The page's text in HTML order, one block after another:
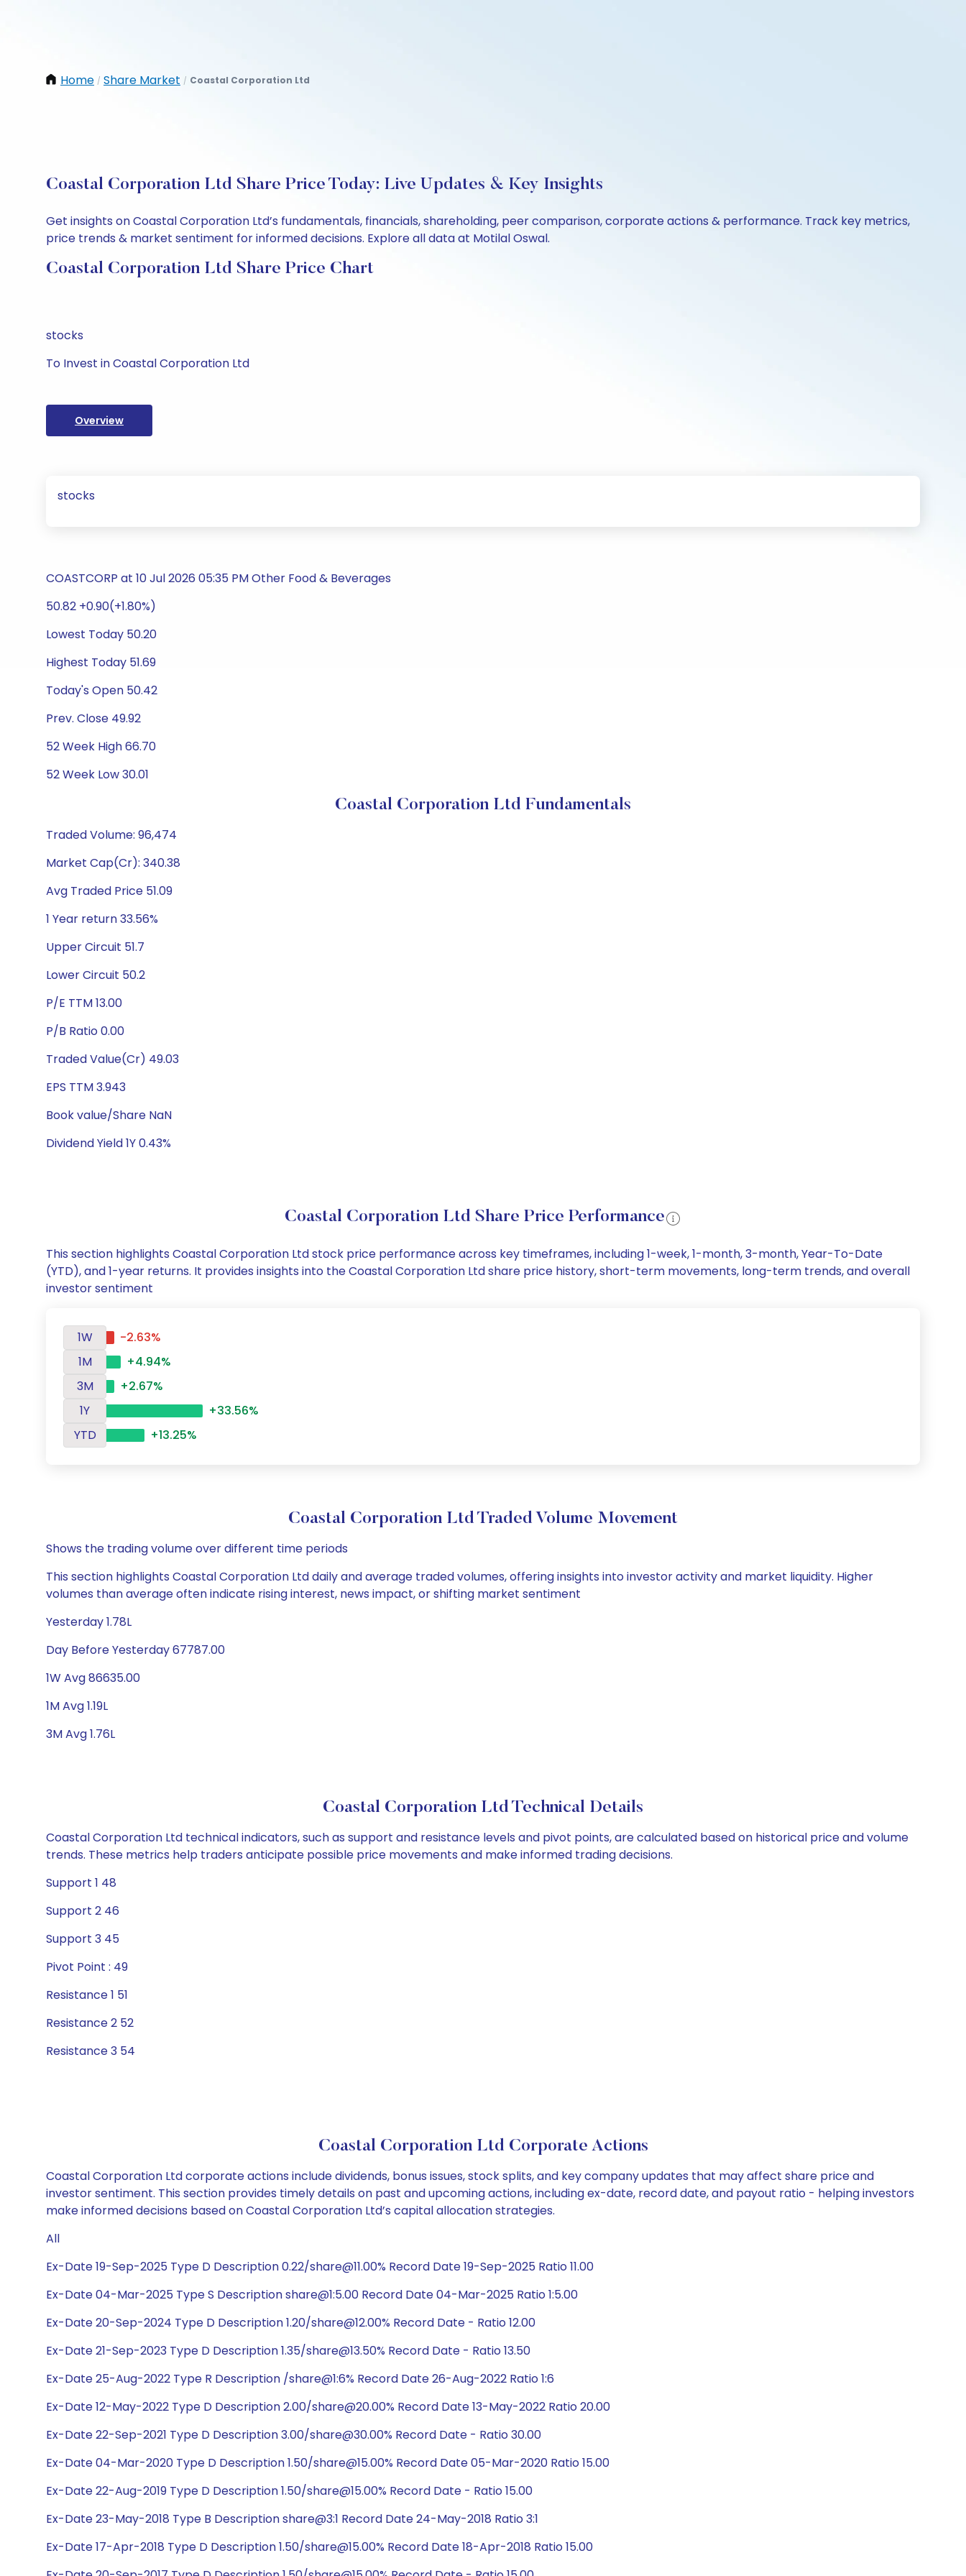
Home / Share Market / Coastal Corporation Ltd
Coastal Corporation Ltd Share Price Today: Live Updates & Key Insights
Get insights on Coastal Corporation Ltd’s fundamentals, financials, shareholding, peer comparison, corporate actions & performance. Track key metrics,
price trends & market sentiment for informed decisions. Explore all data at Motilal Oswal.
Coastal Corporation Ltd Share Price Chart
stocks
To Invest in Coastal Corporation Ltd
Overview
stocks
COASTCORP at 10 Jul 2026 05:35 PM Other Food & Beverages
50.82 +0.90(+1.80%)
Lowest Today 50.20
Highest Today 51.69
Today's Open 50.42
Prev. Close 49.92
52 Week High 66.70
52 Week Low 30.01
Coastal Corporation Ltd Fundamentals
Traded Volume: 96,474
Market Cap(Cr): 340.38
Avg Traded Price 51.09
1 Year return 33.56%
Upper Circuit 51.7
Lower Circuit 50.2
P/E TTM 13.00
P/B Ratio 0.00
Traded Value(Cr) 49.03
EPS TTM 3.943
Book value/Share NaN
Dividend Yield 1Y 0.43%
Coastal Corporation Ltd Share Price Performance
This section highlights Coastal Corporation Ltd stock price performance across key timeframes, including 1-week, 1-month, 3-month, Year-To-Date
(YTD), and 1-year returns. It provides insights into the Coastal Corporation Ltd share price history, short-term movements, long-term trends, and overall
investor sentiment
1W
-2.63%
1M
+4.94%
3M
+2.67%
1Y
+33.56%
YTD
+13.25%
Coastal Corporation Ltd Traded Volume Movement
Shows the trading volume over different time periods
This section highlights Coastal Corporation Ltd daily and average traded volumes, offering insights into investor activity and market liquidity. Higher
volumes than average often indicate rising interest, news impact, or shifting market sentiment
Yesterday 1.78L
Day Before Yesterday 67787.00
1W Avg 86635.00
1M Avg 1.19L
3M Avg 1.76L
Coastal Corporation Ltd Technical Details
Coastal Corporation Ltd technical indicators, such as support and resistance levels and pivot points, are calculated based on historical price and volume
trends. These metrics help traders anticipate possible price movements and make informed trading decisions.
Support 1 48
Support 2 46
Support 3 45
Pivot Point : 49
Resistance 1 51
Resistance 2 52
Resistance 3 54
Coastal Corporation Ltd Corporate Actions
Coastal Corporation Ltd corporate actions include dividends, bonus issues, stock splits, and key company updates that may affect share price and
investor sentiment. This section provides timely details on past and upcoming actions, including ex-date, record date, and payout ratio - helping investors
make informed decisions based on Coastal Corporation Ltd’s capital allocation strategies.
All
Ex-Date 19-Sep-2025 Type D Description 0.22/share@11.00% Record Date 19-Sep-2025 Ratio 11.00
Ex-Date 04-Mar-2025 Type S Description share@1:5.00 Record Date 04-Mar-2025 Ratio 1:5.00
Ex-Date 20-Sep-2024 Type D Description 1.20/share@12.00% Record Date - Ratio 12.00
Ex-Date 21-Sep-2023 Type D Description 1.35/share@13.50% Record Date - Ratio 13.50
Ex-Date 25-Aug-2022 Type R Description /share@1:6% Record Date 26-Aug-2022 Ratio 1:6
Ex-Date 12-May-2022 Type D Description 2.00/share@20.00% Record Date 13-May-2022 Ratio 20.00
Ex-Date 22-Sep-2021 Type D Description 3.00/share@30.00% Record Date - Ratio 30.00
Ex-Date 04-Mar-2020 Type D Description 1.50/share@15.00% Record Date 05-Mar-2020 Ratio 15.00
Ex-Date 22-Aug-2019 Type D Description 1.50/share@15.00% Record Date - Ratio 15.00
Ex-Date 23-May-2018 Type B Description share@3:1 Record Date 24-May-2018 Ratio 3:1
Ex-Date 17-Apr-2018 Type D Description 1.50/share@15.00% Record Date 18-Apr-2018 Ratio 15.00